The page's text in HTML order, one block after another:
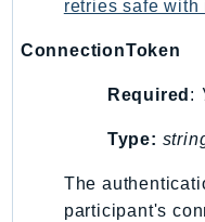
HealthLake
Iam
IdentityStore
imagebuilder
Inspector
retries safe with
ConnectionToken
Required :
Type:
The
participant's